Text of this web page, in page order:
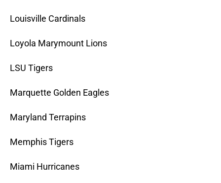
Louisville Cardinals
Loyola Marymount Lions
LSU Tigers
Marquette Golden Eagles
Maryland Terrapins
Memphis Tigers
Miami Hurricanes